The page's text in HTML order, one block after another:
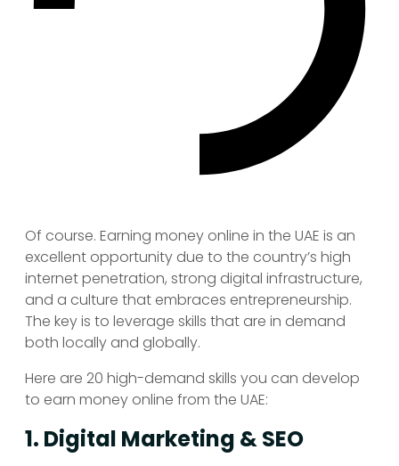
Of course. Earning money online in the UAE is an
excellent opportunity due to the country’s high
internet penetration, strong digital infrastructure,
and a culture that embraces entrepreneurship.
The key is to leverage skills that are in demand
both locally and globally.
Here are 20 high-demand skills you can develop
to earn money online from the UAE:
1. Digital Marketing & SEO